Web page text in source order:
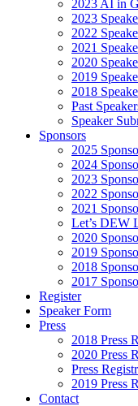
2023 AI in
2023
2022
2021
2020
2019
2018
Past
Speaker
Sponsors
2025
2024
2023
2022
2021
Let’s DEW
2020
2019
2018
2017
Register
Speaker Form
Press
2018 Press
2020 Press
Press
2019 Press
Contact